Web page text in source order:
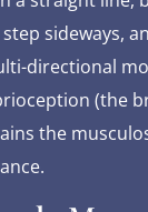
sideways,
directional
(the
the